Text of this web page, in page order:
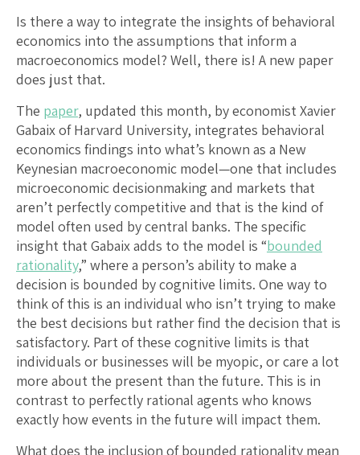
Is there a way to integrate the insights of behavioral
economics into the assumptions that inform a
macroeconomics model? Well, there is! A new paper
does just that.
The paper, updated this month, by economist Xavier
Gabaix of Harvard University, integrates behavioral
economics findings into what’s known as a New
Keynesian macroeconomic model—one that includes
microeconomic decisionmaking and markets that
aren’t perfectly competitive and that is the kind of
model often used by central banks. The specific
insight that Gabaix adds to the model is “bounded
rationality,” where a person’s ability to make a
decision is bounded by cognitive limits. One way to
think of this is an individual who isn’t trying to make
the best decisions but rather find the decision that is
satisfactory. Part of these cognitive limits is that
individuals or businesses will be myopic, or care a lot
more about the present than the future. This is in
contrast to perfectly rational agents who knows
exactly how events in the future will impact them.
What does the inclusion of bounded rationality mean